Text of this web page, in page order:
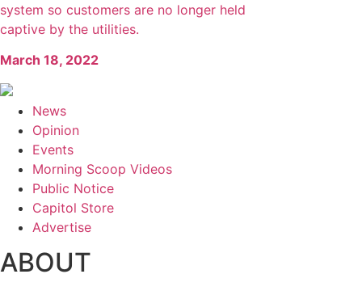
system so customers are no longer held
captive by the utilities.
March 18, 2022
News
Opinion
Events
Morning Scoop Videos
Public Notice
Capitol Store
Advertise
ABOUT